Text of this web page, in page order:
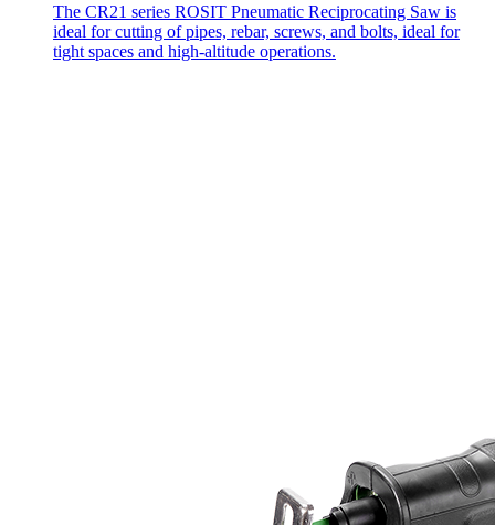
The CR21 series ROSIT Pneumatic Reciprocating Saw is
ideal for cutting of pipes, rebar, screws, and bolts, ideal for
tight spaces and high-altitude operations.